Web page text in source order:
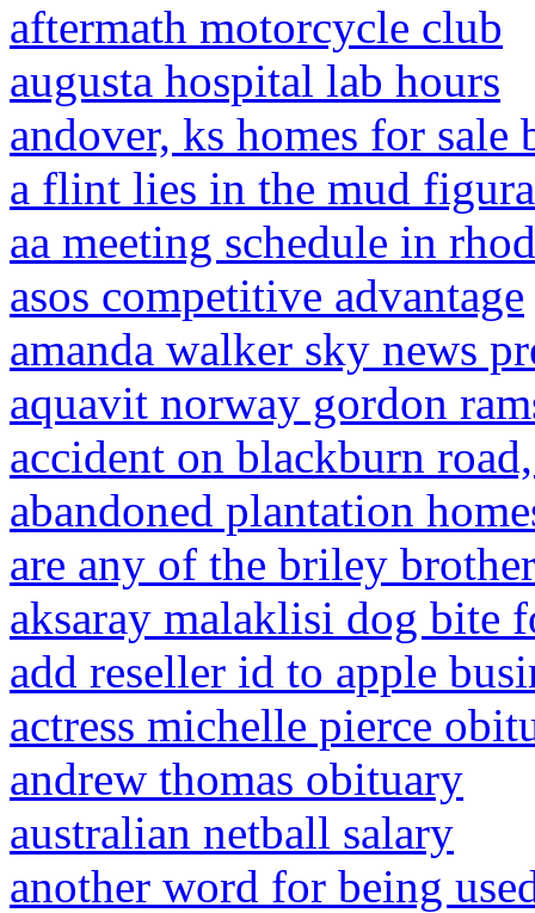
aftermath motorcycle club
augusta hospital lab hours
andover, ks homes for sale
a flint lies in the mud
aa meeting schedule in
asos competitive advantage
amanda walker sky news
aquavit norway gordon
accident on blackburn
abandoned plantation
are any of the briley
aksaray malaklisi dog bite
add reseller id to apple
actress michelle pierce
andrew thomas obituary
australian netball salary
another word for being